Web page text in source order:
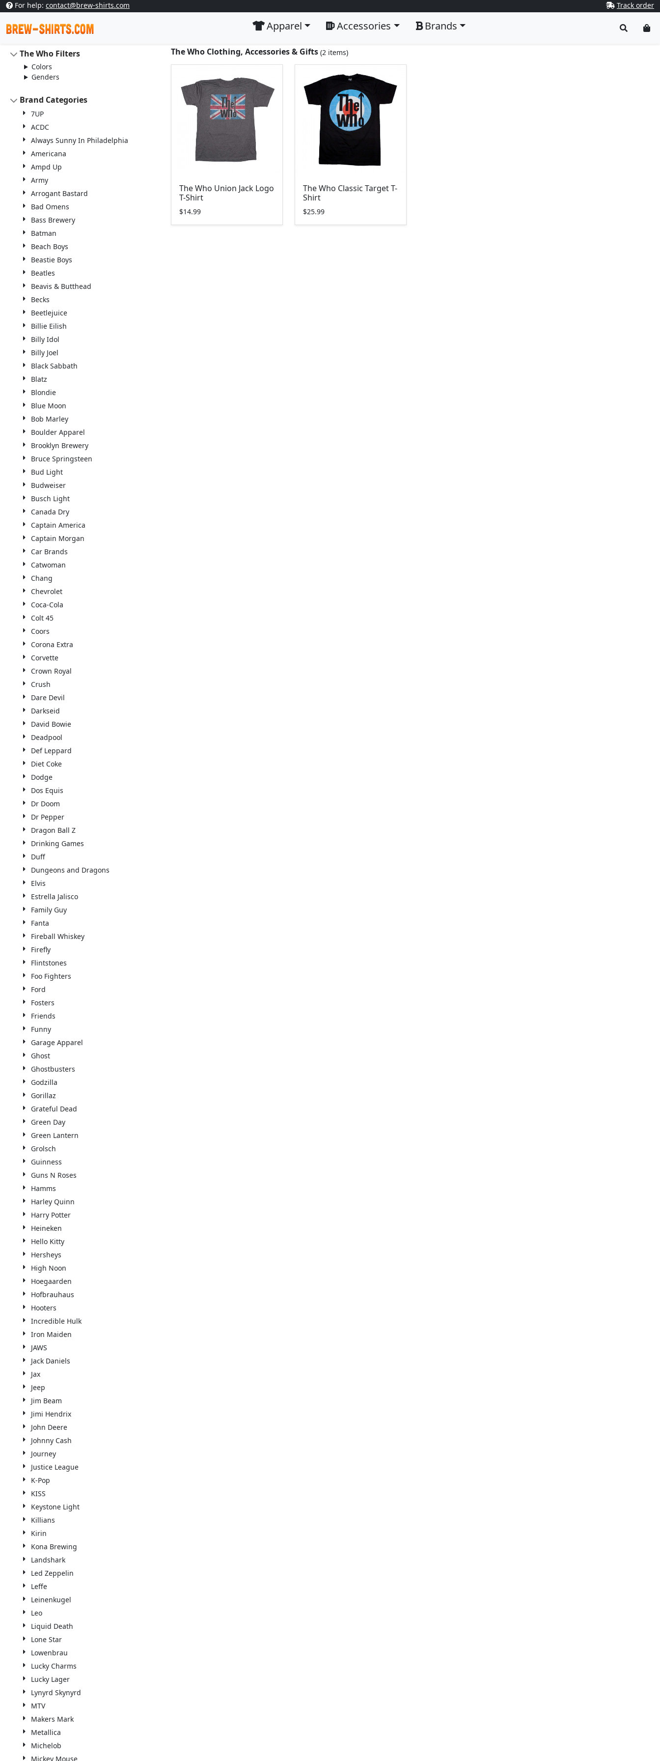
For help: contact@brew-shirts.com Track order
Apparel Accessories Brands
The Who Filters
Colors
Genders
Brand Categories
7UP
ACDC
Always Sunny In Philadelphia
Americana
Ampd Up
Army
Arrogant Bastard
Bad Omens
Bass Brewery
Batman
Beach Boys
Beastie Boys
Beatles
Beavis & Butthead
Becks
Beetlejuice
Billie Eilish
Billy Idol
Billy Joel
Black Sabbath
Blatz
Blondie
Blue Moon
Bob Marley
Boulder Apparel
Brooklyn Brewery
Bruce Springsteen
Bud Light
Budweiser
Busch Light
Canada Dry
Captain America
Captain Morgan
Car Brands
Catwoman
Chang
Chevrolet
Coca-Cola
Colt 45
Coors
Corona Extra
Corvette
Crown Royal
Crush
Dare Devil
Darkseid
David Bowie
Deadpool
Def Leppard
Diet Coke
Dodge
Dos Equis
Dr Doom
Dr Pepper
Dragon Ball Z
Drinking Games
Duff
Dungeons and Dragons
Elvis
Estrella Jalisco
Family Guy
Fanta
Fireball Whiskey
Firefly
Flintstones
Foo Fighters
Ford
Fosters
Friends
Funny
Garage Apparel
Ghost
Ghostbusters
Godzilla
Gorillaz
Grateful Dead
Green Day
Green Lantern
Grolsch
Guinness
Guns N Roses
Hamms
Harley Quinn
Harry Potter
Heineken
Hello Kitty
Hersheys
High Noon
Hoegaarden
Hofbrauhaus
Hooters
Incredible Hulk
Iron Maiden
JAWS
Jack Daniels
Jax
Jeep
Jim Beam
Jimi Hendrix
John Deere
Johnny Cash
Journey
Justice League
K-Pop
KISS
Keystone Light
Killians
Kirin
Kona Brewing
Landshark
Led Zeppelin
Leffe
Leinenkugel
Leo
Liquid Death
Lone Star
Lowenbrau
Lucky Charms
Lucky Lager
Lynyrd Skynyrd
MTV
Makers Mark
Metallica
Michelob
Mickey Mouse
The Who Clothing, Accessories & Gifts (2 items)
The Who Union Jack Logo
T-Shirt
$14.99
The Who Classic Target T-
Shirt
$25.99